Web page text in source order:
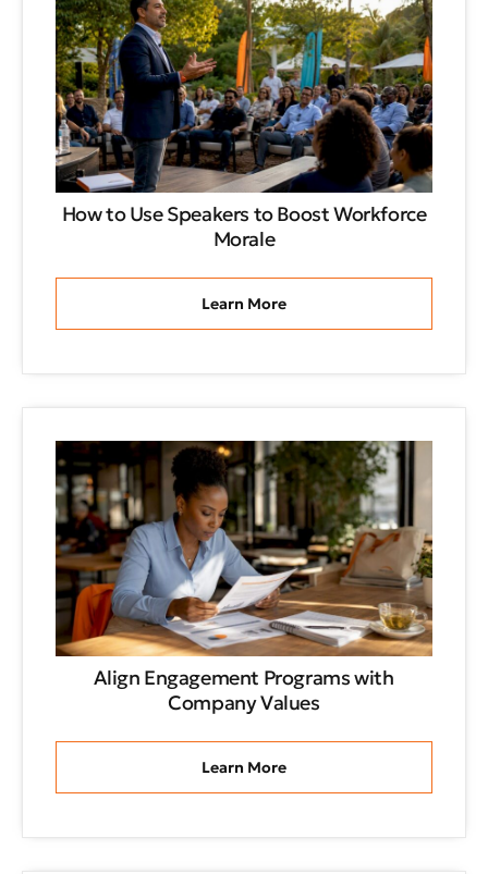
How to Use Speakers to Boost Workforce
Morale
Learn More
Align Engagement Programs with
Company Values
Learn More